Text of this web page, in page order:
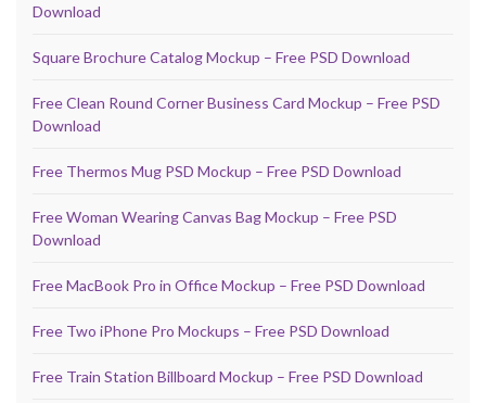
Download
Square Brochure Catalog Mockup – Free PSD Download
Free Clean Round Corner Business Card Mockup – Free PSD
Download
Free Thermos Mug PSD Mockup – Free PSD Download
Free Woman Wearing Canvas Bag Mockup – Free PSD
Download
Free MacBook Pro in Office Mockup – Free PSD Download
Free Two iPhone Pro Mockups – Free PSD Download
Free Train Station Billboard Mockup – Free PSD Download